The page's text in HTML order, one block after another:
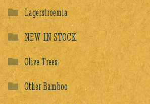
Lagerstroemia
NEW IN STOCK
Olive Trees
Other Bamboo